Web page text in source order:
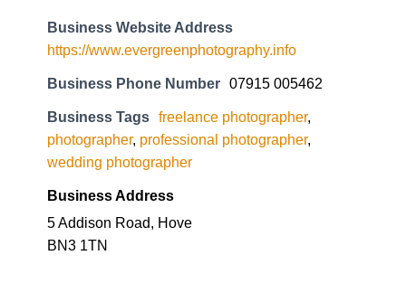
Business Website Address
https://www.evergreenphotography.info
Business Phone Number 07915 005462
Business Tags freelance photographer,
photographer, professional photographer,
wedding photographer
Business Address
5 Addison Road, Hove
BN3 1TN